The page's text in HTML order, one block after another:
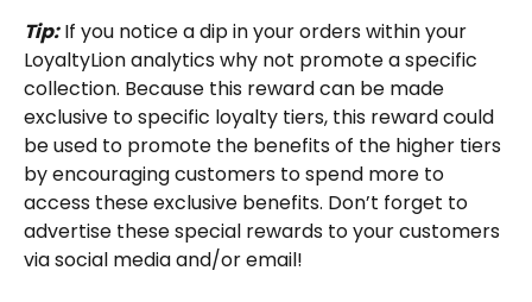
Tip: If you notice a dip in your orders within your
LoyaltyLion analytics why not promote a specific
collection. Because this reward can be made
exclusive to specific loyalty tiers, this reward could
be used to promote the benefits of the higher tiers
by encouraging customers to spend more to
access these exclusive benefits. Don’t forget to
advertise these special rewards to your customers
via social media and/or email!